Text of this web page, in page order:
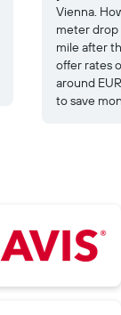
Vienna.
meter drop
mile after
offer rates
around
to save